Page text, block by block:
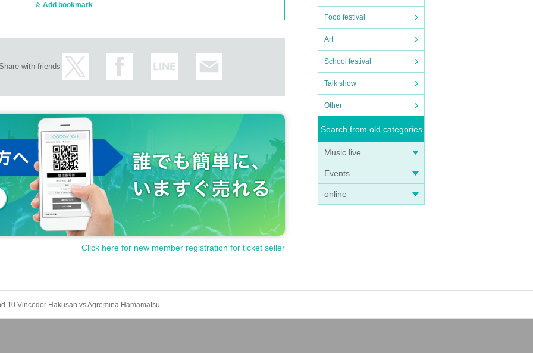
Food festival
Art
School festival
Talk show
Other
Search from old categories
Music live
Events
online
Add bookmark
Share with friends
Click here for new member registration for ticket seller
10 Vincedor Hakusan vs Agremina Hamamatsu